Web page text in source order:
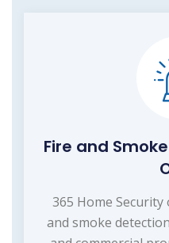
Fire and
365 Home
and smoke